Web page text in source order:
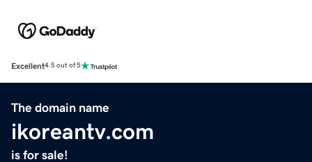
Excellent4.5 out of 5
The domain name
ikoreantv.com
is for sale!